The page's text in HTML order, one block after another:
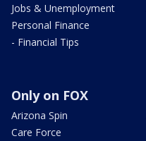
Jobs & Unemployment
Personal Finance
- Financial Tips
Only on FOX
Arizona Spin
Care Force